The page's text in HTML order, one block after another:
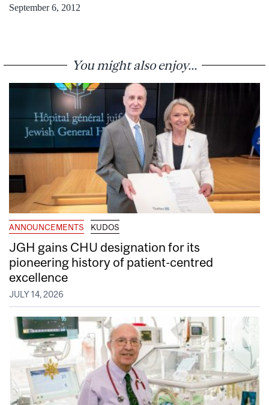
September 6, 2012
You might also enjoy...
ANNOUNCEMENTS KUDOS
JGH gains CHU designation for its
pioneering history of patient-centred
excellence
JULY 14, 2026